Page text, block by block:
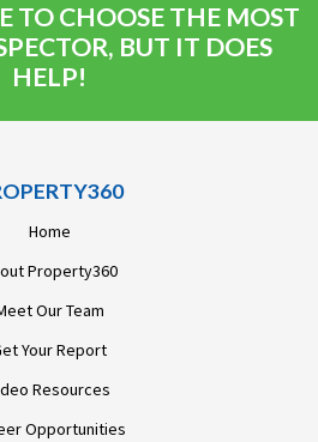
TO CHOOSE THE MOST
BUT IT DOES
HELP!
Home
Property360
Our Team
Your Report
Resources
Opportunities